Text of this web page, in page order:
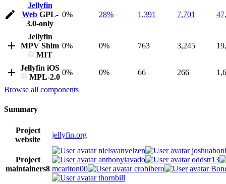
Jellyfin
Web GPL-
3.0-only
0% 28% 1,391 7,701
Jellyfin
MPV Shim
MIT
0% 0% 763 3,245
Jellyfin iOS
MPL-2.0
0% 0% 66 266
Browse all components
Summary
Project
website
jellyfin.org
Project
maintainers8
nielsvanvelzen
anthonylavado
oddstr13
mcarlton00
crobibero
thornbill